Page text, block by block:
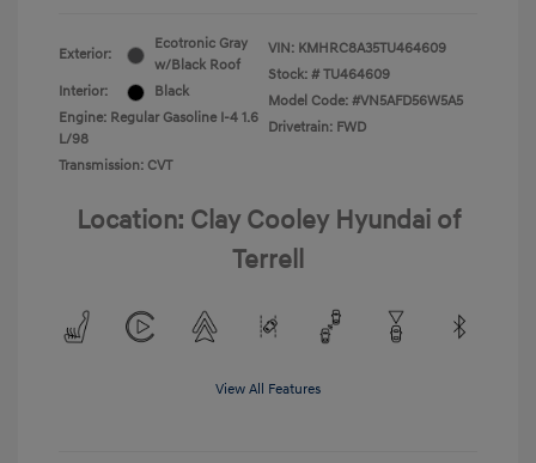
Exterior:
Ecotronic Gray
w/Black Roof
Interior:
Black
Engine: Regular Gasoline I-4 1.6
L/98
Transmission: CVT
VIN: KMHRC8A35TU464609
Stock: # TU464609
Model Code: #VN5AFD56W5A5
Drivetrain: FWD
Location: Clay Cooley Hyundai of
Terrell
View All Features